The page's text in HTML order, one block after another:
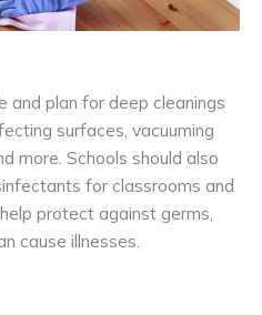
and plan for deep cleanings
surfaces, vacuuming
more. Schools should also
for classrooms and
protect against germs,
cause illnesses.